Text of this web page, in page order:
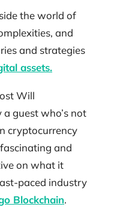
the world of
and
and strategies
assets.
Will
a guest who’s not
cryptocurrency
and
on what it
paced industry
Blockchain.